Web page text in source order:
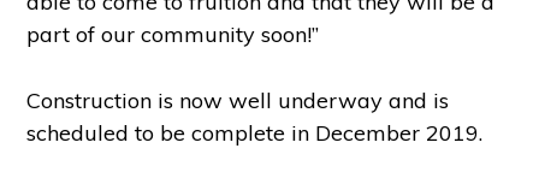
part of our community soon!”
Construction is now well underway and is
scheduled to be complete in December 2019.